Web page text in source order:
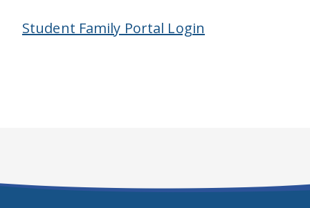
Student Family Portal Login